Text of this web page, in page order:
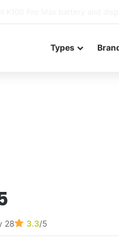
Types
28 3.3/5